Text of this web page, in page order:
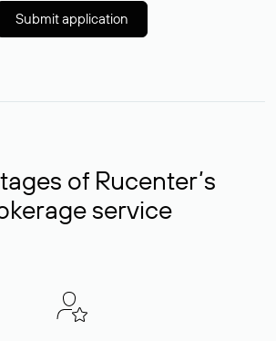
Submit application
of Rucenter’s
service